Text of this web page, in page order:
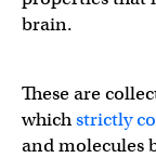
brain.
These are
whichstrictly
and molecules